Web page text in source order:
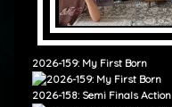
2026-159: My First Born
2026-158: Semi Finals Action